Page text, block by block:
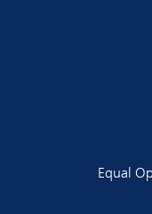
Equal